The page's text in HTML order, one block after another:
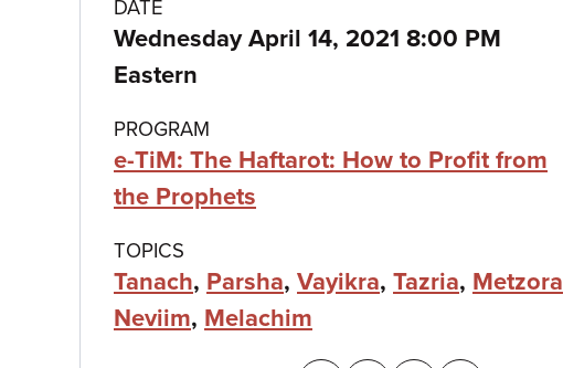
Class
details
DATE
Wednesday April 14, 2021 8:00 PM
Eastern
PROGRAM
e-TiM: The Haftarot: How to Profit from
the Prophets
TOPICS
Tanach, Parsha, Vayikra, Tazria, Metzora
Neviim, Melachim